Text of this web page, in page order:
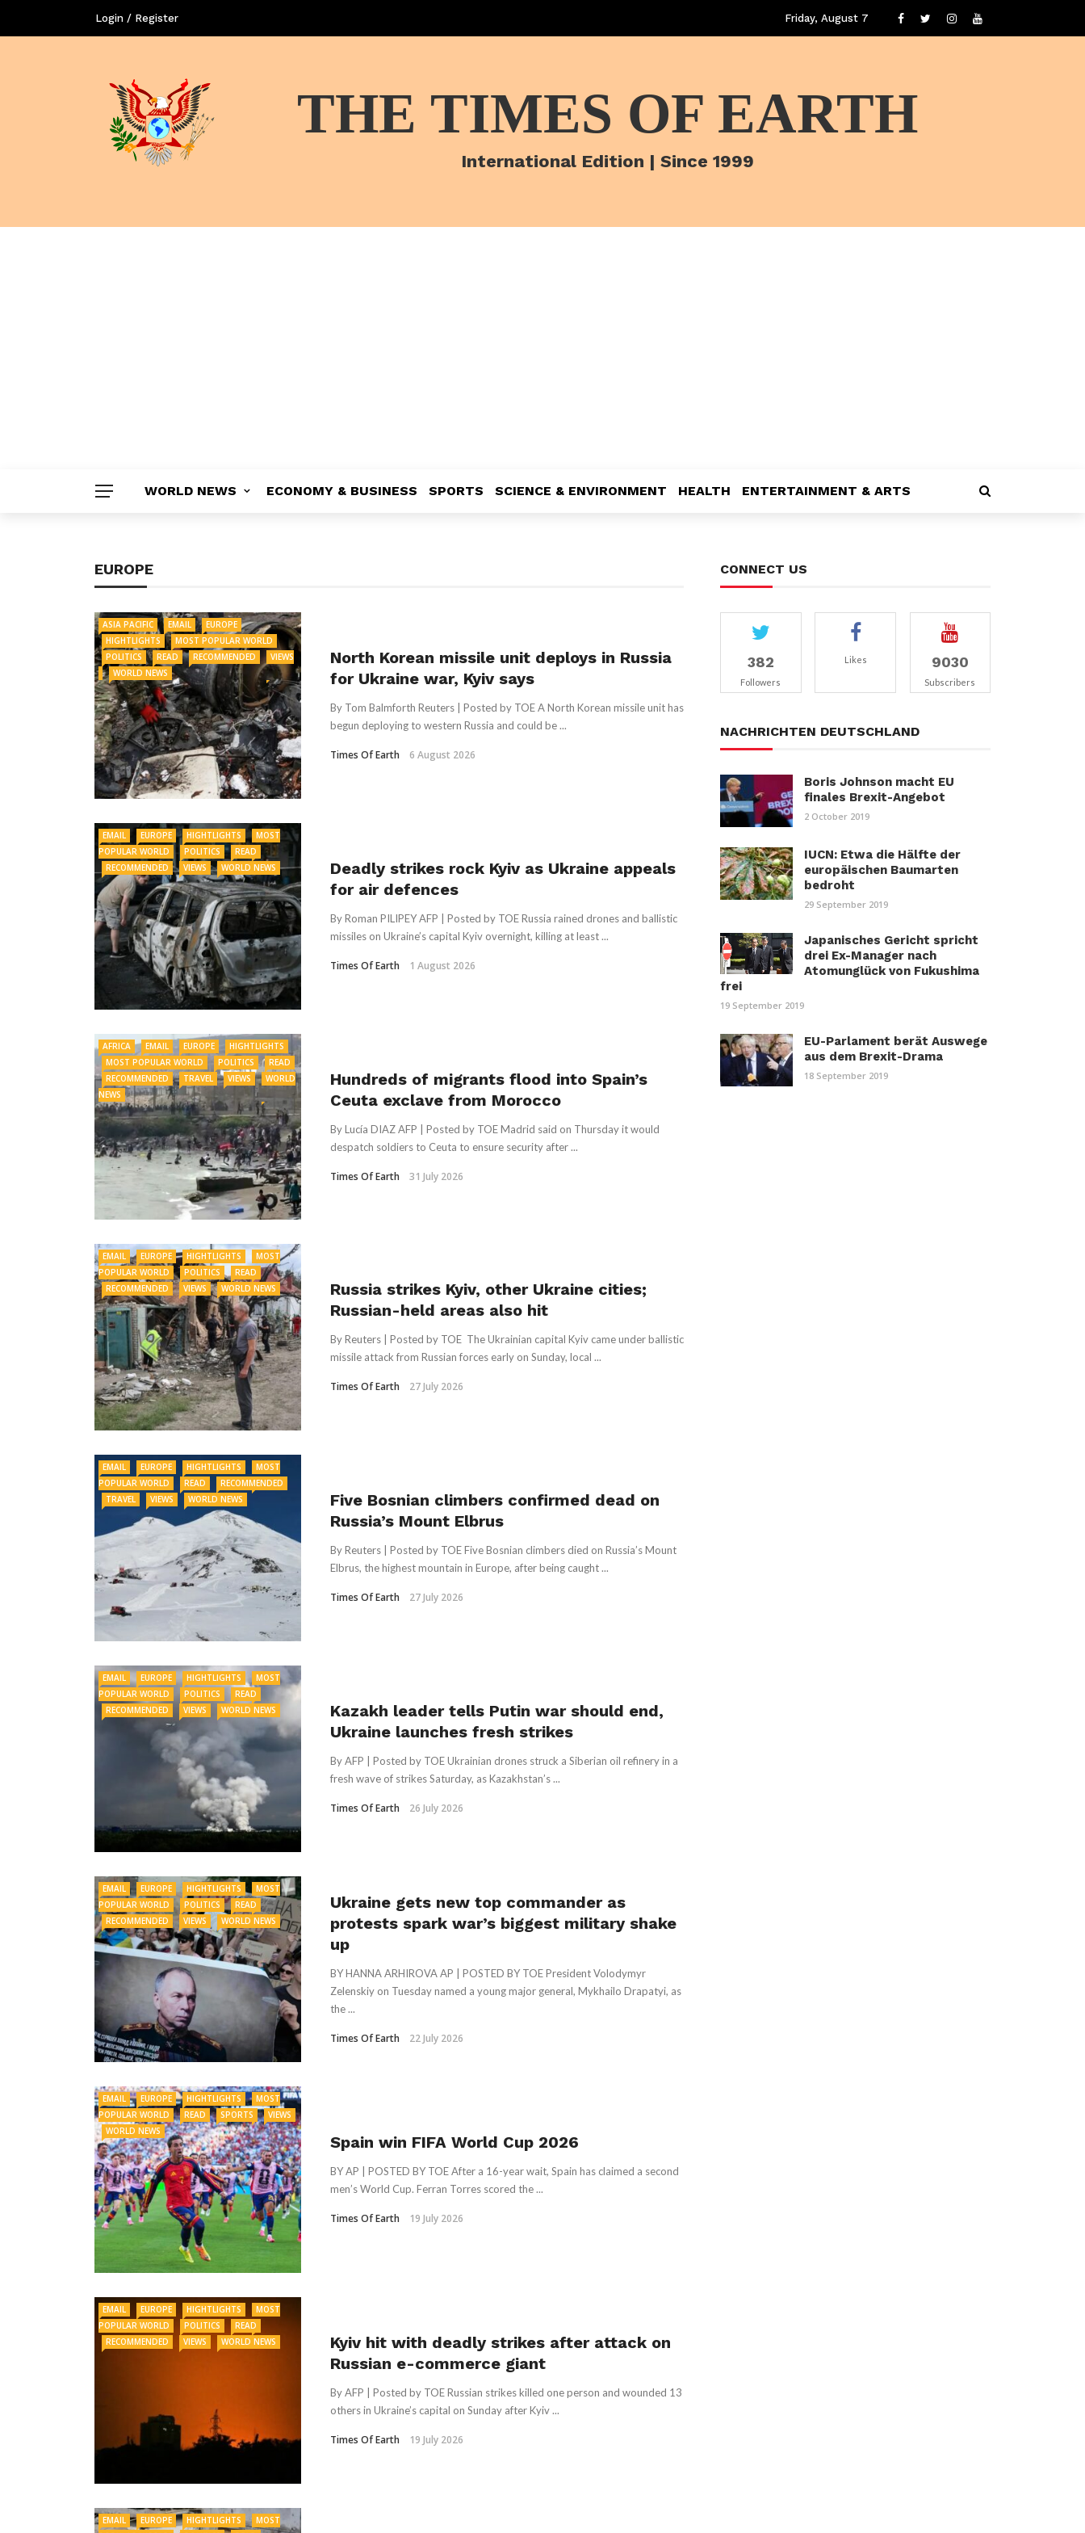
Login / Register Friday, August 7
THE TIMES OF EARTH
International Edition | Since 1999
WORLD NEWS ECONOMY & BUSINESS SPORTS SCIENCE & ENVIRONMENT HEALTH ENTERTAINMENT & ARTS
EUROPE
ASIA PACIFIC EMAIL
EUROPE
HIGHTLIGHTS
MOST POPULAR WORLD
POLITICS
READ RECOMMENDED
VIEWS
WORLD NEWS
North Korean missile unit deploys in Russia
for Ukraine war, Kyiv says
By Tom Balmforth Reuters | Posted by TOE A North Korean missile unit has
begun deploying to western Russia and could be ...
Times Of Earth 6 August 2026
EMAIL EUROPE HIGHTLIGHTS
MOST
POPULAR WORLD
POLITICS
READ
RECOMMENDED
VIEWS WORLD NEWS
Deadly strikes rock Kyiv as Ukraine appeals
for air defences
By Roman PILIPEY AFP | Posted by TOE Russia rained drones and ballistic
missiles on Ukraine’s capital Kyiv overnight, killing at least ...
Times Of Earth 1 August 2026
AFRICA EMAIL EUROPE
HIGHTLIGHTS
MOST POPULAR WORLD
POLITICS
READ
RECOMMENDED
TRAVEL VIEWS
WORLD
NEWS
Hundreds of migrants flood into Spain’s
Ceuta exclave from Morocco
By Lucía DIAZ AFP | Posted by TOE Madrid said on Thursday it would
despatch soldiers to Ceuta to ensure security after ...
Times Of Earth 31 July 2026
EMAIL EUROPE HIGHTLIGHTS
MOST
POPULAR WORLD
POLITICS
READ
RECOMMENDED
VIEWS WORLD NEWS
Russia strikes Kyiv, other Ukraine cities;
Russian-held areas also hit
By Reuters | Posted by TOE The Ukrainian capital Kyiv came under ballistic
missile attack from Russian forces early on Sunday, local ...
Times Of Earth 27 July 2026
EMAIL EUROPE HIGHTLIGHTS
MOST
POPULAR WORLD
READ
RECOMMENDED
TRAVEL
VIEWS WORLD NEWS
Five Bosnian climbers confirmed dead on
Russia’s Mount Elbrus
By Reuters | Posted by TOE Five Bosnian climbers died on Russia’s Mount
Elbrus, the highest mountain in Europe, ‌after being caught ...
Times Of Earth 27 July 2026
EMAIL EUROPE HIGHTLIGHTS
MOST
POPULAR WORLD
POLITICS
READ
RECOMMENDED
VIEWS WORLD NEWS
Kazakh leader tells Putin war should end,
Ukraine launches fresh strikes
By AFP | Posted by TOE Ukrainian drones struck a Siberian oil refinery in a
fresh wave of strikes Saturday, as Kazakhstan’s ...
Times Of Earth 26 July 2026
EMAIL EUROPE HIGHTLIGHTS
MOST
POPULAR WORLD
POLITICS
READ
RECOMMENDED
VIEWS WORLD NEWS
Ukraine gets new top commander as
protests spark war’s biggest military shake
up
BY HANNA ARHIROVA AP | POSTED BY TOE President Volodymyr
Zelenskiy on Tuesday named a young major general, Mykhailo Drapatyi, as
the ...
Times Of Earth 22 July 2026
EMAIL EUROPE HIGHTLIGHTS
MOST
POPULAR WORLD
READ SPORTS
VIEWS
WORLD NEWS
Spain win FIFA World Cup 2026
BY AP | POSTED BY TOE After a 16-year wait, Spain has claimed a second
men’s World Cup. Ferran Torres scored the ...
Times Of Earth 19 July 2026
EMAIL EUROPE HIGHTLIGHTS
MOST
POPULAR WORLD
POLITICS
READ
RECOMMENDED
VIEWS WORLD NEWS
Kyiv hit with deadly strikes after attack on
Russian e-commerce giant
By AFP | Posted by TOE Russian strikes killed one person and wounded 13
others in Ukraine’s capital on Sunday after Kyiv ...
Times Of Earth 19 July 2026
EMAIL EUROPE HIGHTLIGHTS
MOST
CONNECT US
382
Followers
Likes 9030
Subscribers
NACHRICHTEN DEUTSCHLAND
Boris Johnson macht EU
finales Brexit-Angebot
2 October 2019
IUCN: Etwa die Hälfte der
europäischen Baumarten
bedroht
29 September 2019
Japanisches Gericht spricht
drei Ex-Manager nach
Atomunglück von Fukushima
frei
19 September 2019
EU-Parlament berät Auswege
aus dem Brexit-Drama
18 September 2019